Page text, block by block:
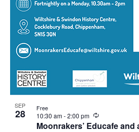
SEP
28
Moonrakers’ Educafe and
10:30 am-2:00 pm Recurring
Free